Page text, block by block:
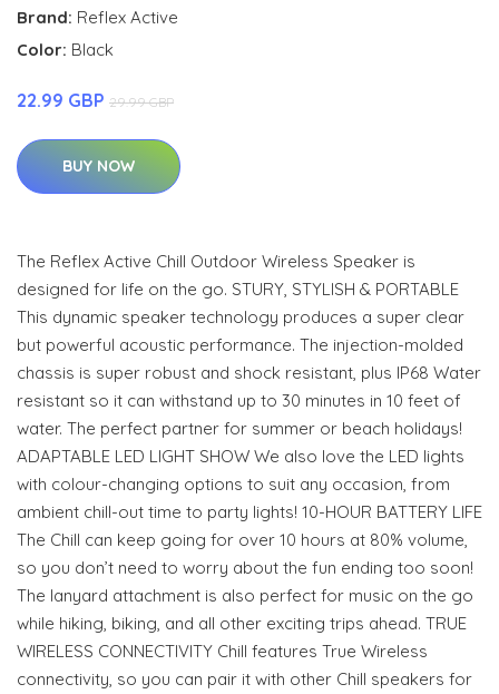
Brand: Reflex Active
Color: Black
22.99 GBP 29.99 GBP
BUY NOW
The Reflex Active Chill Outdoor Wireless Speaker is
designed for life on the go. STURY, STYLISH & PORTABLE
This dynamic speaker technology produces a super clear
but powerful acoustic performance. The injection-molded
chassis is super robust and shock resistant, plus IP68 Water
resistant so it can withstand up to 30 minutes in 10 feet of
water. The perfect partner for summer or beach holidays!
ADAPTABLE LED LIGHT SHOW We also love the LED lights
with colour-changing options to suit any occasion, from
ambient chill-out time to party lights! 10-HOUR BATTERY LIFE
The Chill can keep going for over 10 hours at 80% volume,
so you don’t need to worry about the fun ending too soon!
The lanyard attachment is also perfect for music on the go
while hiking, biking, and all other exciting trips ahead. TRUE
WIRELESS CONNECTIVITY Chill features True Wireless
connectivity, so you can pair it with other Chill speakers for